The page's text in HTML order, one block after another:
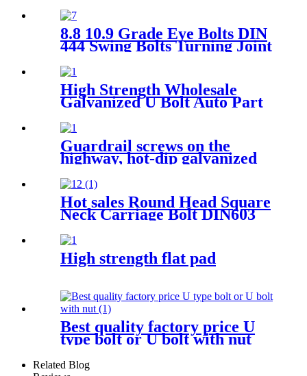
8.8 10.9 Grade Eye Bolts DIN
444 Swing Bolts Turning Joint
High Strength Wholesale
Galvanized U Bolt Auto Part
Clamp U Bolt
Guardrail screws on the
highway, hot-dip galvanized
Guardrail screw various
specifications
Hot sales Round Head Square
Neck Carriage Bolt DIN603
High strength flat pad
Best quality factory price U
type bolt or U bolt with nut
Related Blog